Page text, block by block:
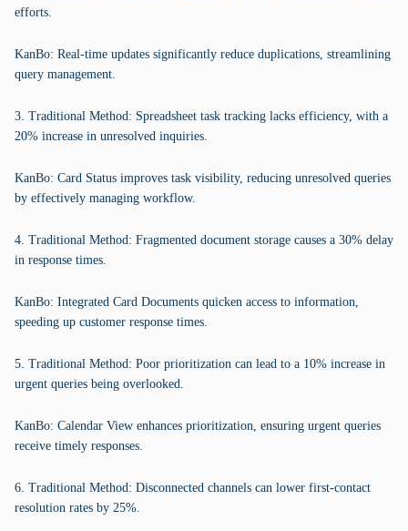
efforts.
KanBo: Real-time updates significantly reduce duplications, streamlining
query management.
3. Traditional Method: Spreadsheet task tracking lacks efficiency, with a
20% increase in unresolved inquiries.
KanBo: Card Status improves task visibility, reducing unresolved queries
by effectively managing workflow.
4. Traditional Method: Fragmented document storage causes a 30% delay
in response times.
KanBo: Integrated Card Documents quicken access to information,
speeding up customer response times.
5. Traditional Method: Poor prioritization can lead to a 10% increase in
urgent queries being overlooked.
KanBo: Calendar View enhances prioritization, ensuring urgent queries
receive timely responses.
6. Traditional Method: Disconnected channels can lower first-contact
resolution rates by 25%.